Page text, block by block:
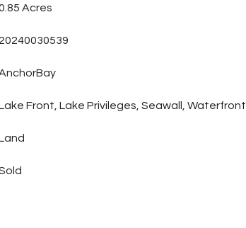
Acres
20240030539
Front, Lake Privileges, Seawall, Waterfront